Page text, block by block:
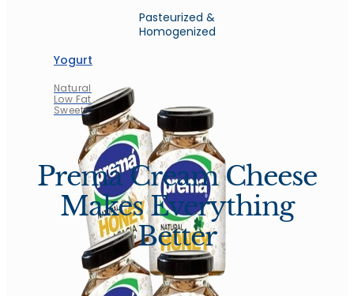
Yogurt
Natural
Low Fat
Sweet
Pasteurized &
Homogenized
Premá Cream Cheese
Makes Everything
Better